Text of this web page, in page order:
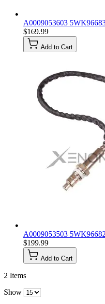
A0009053603
$169.99
Add to Cart
A0009053503
$199.99
Add to Cart
2 Items
Show